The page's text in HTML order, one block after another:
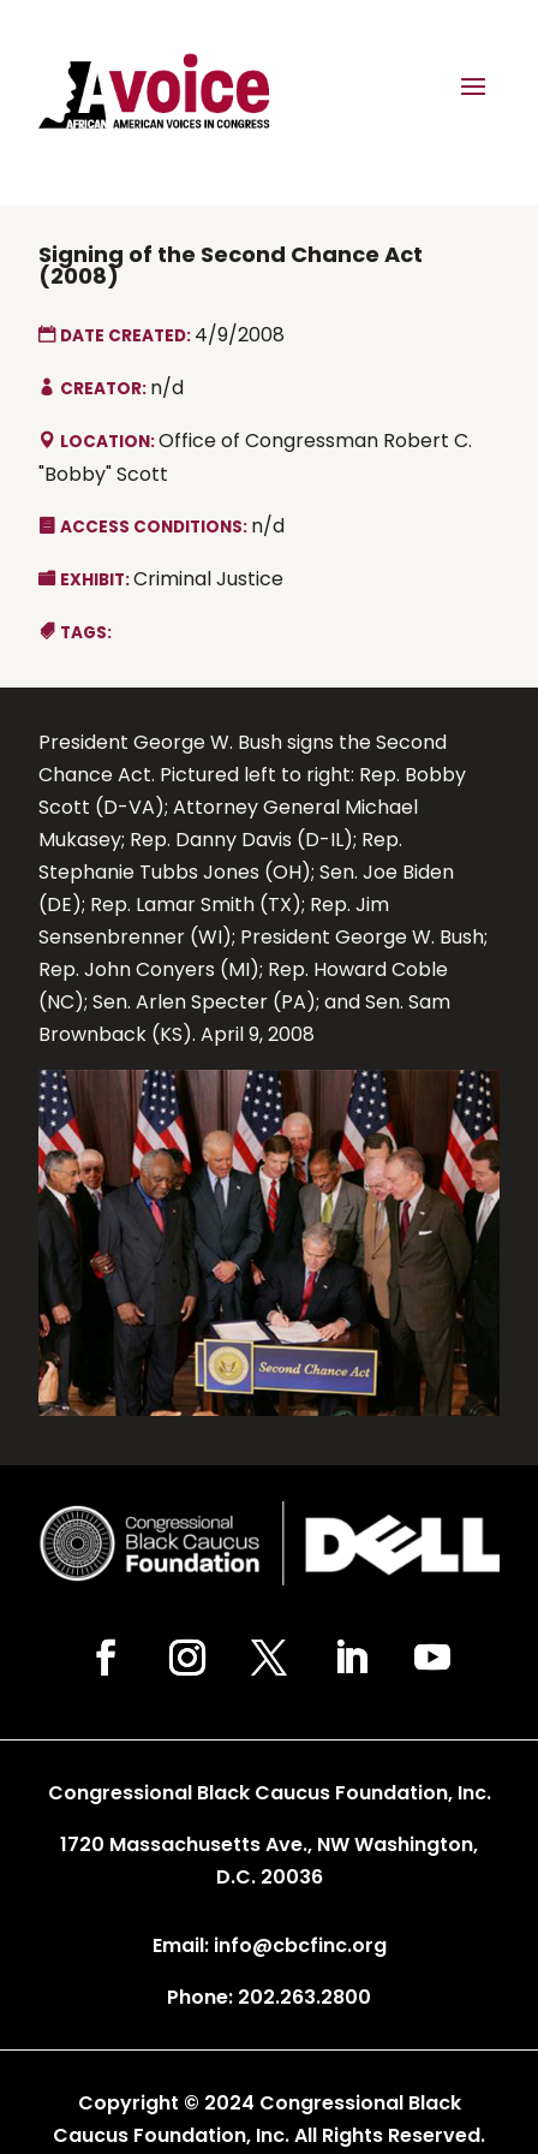
Signing of the Second Chance Act
(2008)
DATE CREATED: 4/9/2008
CREATOR: n/d
LOCATION:Office of Congressman Robert C.
"Bobby" Scott
ACCESS CONDITIONS: n/d
EXHIBIT:Criminal Justice
TAGS:
President George W. Bush signs the Second
Chance Act. Pictured left to right: Rep. Bobby
Scott (D-VA); Attorney General Michael
Mukasey; Rep. Danny Davis (D-IL); Rep.
Stephanie Tubbs Jones (OH); Sen. Joe Biden
(DE); Rep. Lamar Smith (TX); Rep. Jim
Sensenbrenner (WI); President George W. Bush;
Rep. John Conyers (MI); Rep. Howard Coble
(NC); Sen. Arlen Specter (PA); and Sen. Sam
Brownback (KS). April 9, 2008
Congressional Black Caucus Foundation, Inc.
1720 Massachusetts Ave., NW Washington,
D.C. 20036
Email: info@cbcfinc.org
Phone: 202.263.2800
Copyright © 2024 Congressional Black
Caucus Foundation, Inc. All Rights Reserved.